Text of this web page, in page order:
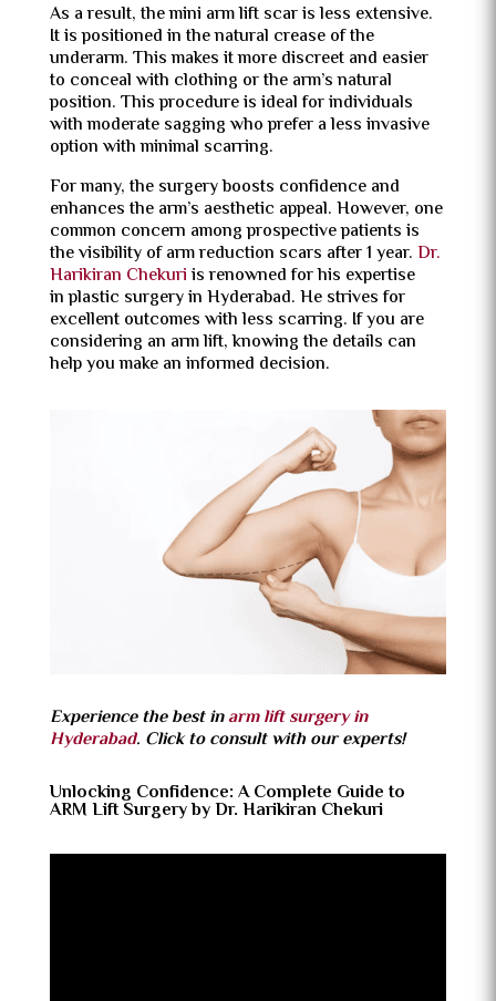
As a result, the mini arm lift scar is less extensive.
It is positioned in the natural crease of the
underarm. This makes it more discreet and easier
to conceal with clothing or the arm’s natural
position. This procedure is ideal for individuals
with moderate sagging who prefer a less invasive
option with minimal scarring.
For many, the surgery boosts confidence and
enhances the arm’s aesthetic appeal. However, one
common concern among prospective patients is
the visibility of arm reduction scars after 1 year. Dr.
Harikiran Chekuriis renowned for his expertise
in plastic surgery in Hyderabad. He strives for
excellent outcomes with less scarring. If you are
considering an arm lift, knowing the details can
help you make an informed decision.
Experience the best in arm lift surgery in
Hyderabad. Click to consult with our experts!
Unlocking Confidence: A Complete Guide to
ARM Lift Surgery by Dr. Harikiran Chekuri